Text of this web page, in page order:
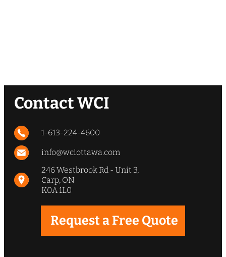
Contact WCI
1-613-224-4600
info@wciottawa.com
246 Westbrook Rd - Unit 3,
Carp, ON
K0A 1L0
Request a Free Quote